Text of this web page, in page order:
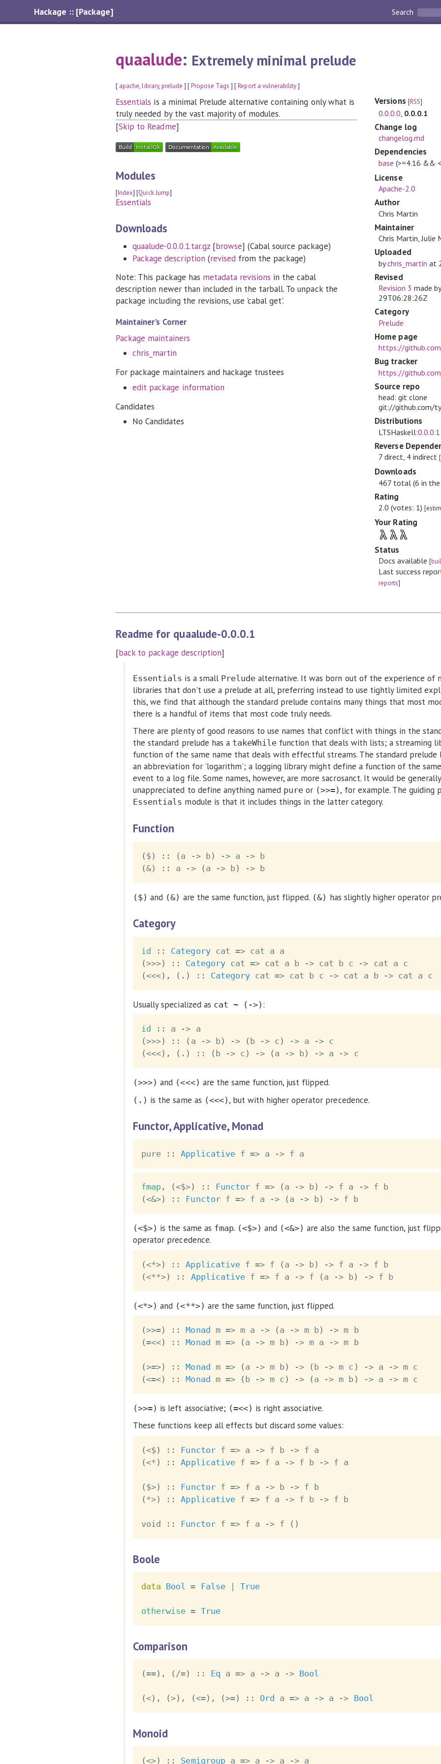
Hackage :: [Package] Search
quaalude: Extremely minimal prelude
[ apache,library,prelude ] [Propose Tags ] [Report a vulnerability]
Essentials is a minimal Prelude alternative containing only what is
truly needed by the vast majority of modules.
[Skip to Readme]
Modules
[Index] [Quick Jump]
Essentials
Downloads
quaalude-0.0.0.1.tar.gz[browse] (Cabal source package)
Package description (revisedfrom the package)
Note: This package has metadata revisions in the cabal
description newer than included in the tarball. To unpack the
package including the revisions, use 'cabal get'.
Maintainer's Corner
Package maintainers
chris_martin
For package maintainers and hackage trustees
edit package information
Candidates
No Candidates
Versions [RSS]
0.0.0.0 0.0.0.1
Change log
changelog.md
Dependencies
base (>=4.16 &&
License
Apache-2.0
Author
Chris Martin
Maintainer
Chris Martin, Julie
Uploaded
bychris_martin at
Revised
Revision 3 made
29T06:28:26Z
Category
Prelude
Home page
https://
Bug tracker
https://
Source repo
head: git clone
git://github.com/
Distributions
LTSHaskell:0.0.0.1
Reverse
7 direct, 4 indirect[
Downloads
467 total (6 in
Rating
2.0 (votes: 1)
Your Rating
λ λ λ
Status
Docs available [
Last success
reports]
Readme for quaalude-0.0.0.1
[back to package description]
Essentials is a small Preludealternative. It was born out of the experience of
libraries that don't use a prelude at all, preferring instead to use tightly limited
this, we find that although the standard prelude contains many things that most
there is a handful of items that most code truly needs.
There are plenty of good reasons to use names that conflict with things in the
the standard prelude has a takeWhile function that deals with lists; a streaming
function of the same name that deals with effectful streams. The standard prelude
an abbreviation for 'logarithm'; a logging library might define a function of the
event to a log file. Some names, however, are more sacrosanct. It would be
unappreciated to define anything named pure or (>>=), for example. The guiding
Essentials module is that it includes things in the latter category.
Function
( $) :: ( a -> b) -> a -> b
(&) :: a -> ( a -> b) -> b
($) and (&) are the same function, just flipped. (&) has slightly higher operator
Category
id :: Category cat => cat a a
(>>>) :: Category cat => cat a b -> cat b c -> cat a c
(<<<) , ( . ) :: Category cat => cat b c -> cat a b -> cat a c
Usually specialized as cat ~ (->) :
id :: a -> a
(>>>) :: ( a -> b) -> ( b -> c ) -> a -> c
(<<<) , ( . ) :: ( b -> c ) -> ( a -> b) -> a -> c
(>>>) and (<<<) are the same function, just flipped.
(.) is the same as (<<<), but with higher operator precedence.
Functor, Applicative, Monad
pure :: Applicative f => a -> f a
fmap , (<$>) :: Functor f => ( a -> b) -> f a -> f
b
(<&>) :: Functor f => f a -> ( a -> b) -> f b
(<$>) is the same as fmap. (<$>) and (<&>) are also the same function, just
operator precedence.
(<*>) :: Applicative f => f ( a -> b) -> f a -> f b
(<**>) :: Applicative f => f a -> f ( a -> b) -> f b
(<*>) and (<**>) are the same function, just flipped.
(>>=) :: Monad m => m a -> ( a -> m b) -> m
b
(=<<) :: Monad m => ( a -> m b) -> m a -> m b
(>=>) :: Monad m => ( a -> m b) -> ( b -> m c ) -> a -> m c
(<=<) :: Monad m => ( b -> m c ) -> ( a -> m b ) -> a -> m c
(>>=) is left associative; (=<<) is right associative.
These functions keep all effects but discard some values:
(<$) :: Functor f => a -> f b -> f a
(<* ) :: Applicative f => f a -> f b -> f a
( $>) :: Functor f => f a -> b -> f b
( *>) :: Applicative f => f a -> f b -> f b
void :: Functor f => f a -> f ( )
Boole
data Bool = False True
otherwise = True
Comparison
(==) , ( /=) :: Eq a => a -> a -> Bool
(<) , (>) , (<=) , (>=) :: Ord a => a -> a -> Bool
Monoid
(<>) :: Semigroup a => a -> a -> a